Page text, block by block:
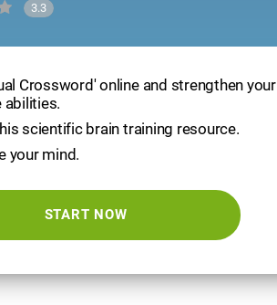
3.3
Crossword' online and strengthen your
abilities.
scientific brain training resource.
your mind.
START NOW